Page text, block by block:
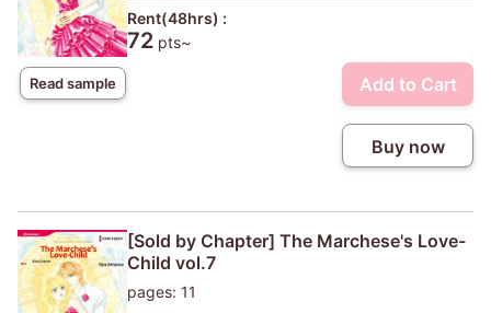
Read sample
Rent(48hrs) :
72 pts~
Add to Cart
Buy now
[Sold by Chapter] The Marchese's Love-
Child vol.7
pages: 11